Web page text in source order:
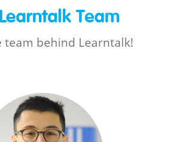
Team
team behind Learntalk!